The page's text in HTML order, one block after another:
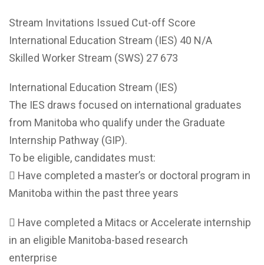
Stream Invitations Issued Cut-off Score
International Education Stream (IES) 40 N/A
Skilled Worker Stream (SWS) 27 673
International Education Stream (IES)
The IES draws focused on international graduates
from Manitoba who qualify under the Graduate
Internship Pathway (GIP).
To be eligible, candidates must:
 Have completed a master’s or doctoral program in
Manitoba within the past three years
 Have completed a Mitacs or Accelerate internship
in an eligible Manitoba-based research
enterprise